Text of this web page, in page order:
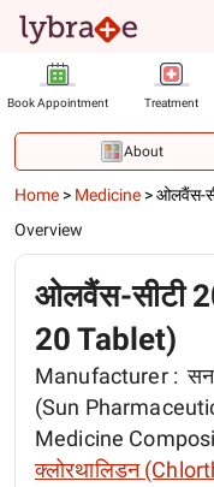
Book Appointment Treatment
About
Home > Medicine >ओलवैंस-
Overview
ओलवैंस-सीटी
20 Tablet)
Manufacturer : सन
(Sun
Medicine
क्लोरथालिडन